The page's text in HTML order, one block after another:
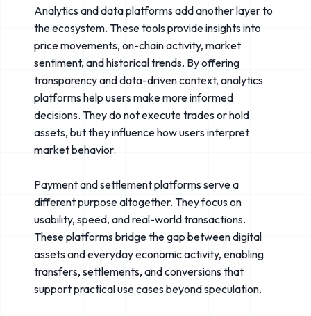
Analytics and data platforms add another layer to
the ecosystem. These tools provide insights into
price movements, on-chain activity, market
sentiment, and historical trends. By offering
transparency and data-driven context, analytics
platforms help users make more informed
decisions. They do not execute trades or hold
assets, but they influence how users interpret
market behavior.
Payment and settlement platforms serve a
different purpose altogether. They focus on
usability, speed, and real-world transactions.
These platforms bridge the gap between digital
assets and everyday economic activity, enabling
transfers, settlements, and conversions that
support practical use cases beyond speculation.